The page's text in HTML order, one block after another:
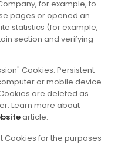
for example, to
pages or opened an
statistics (for example,
section and verifying
Cookies. Persistent
or mobile device
are deleted as
Learn more about
article.
Cookies for the purposes